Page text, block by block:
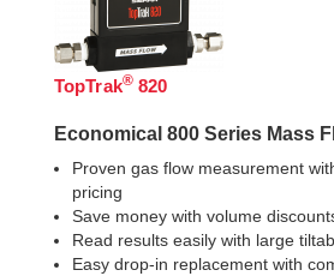
TopTrak®820
Economical 800 Series Mass
Proven gas flow measurement
pricing
Save money with volume
Read results easily with large
Easy drop-in replacement with